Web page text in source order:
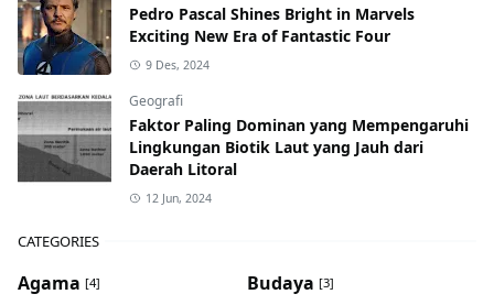
Pedro Pascal Shines Bright in Marvels
Exciting New Era of Fantastic Four
9 Des, 2024
Geografi
Faktor Paling Dominan yang Mempengaruhi
Lingkungan Biotik Laut yang Jauh dari
Daerah Litoral
12 Jun, 2024
CATEGORIES
Agama [4] Budaya [3]